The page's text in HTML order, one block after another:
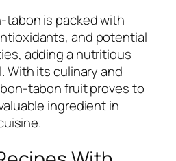
tabon is packed with
and potential
adding a nutritious
With its culinary and
tabon fruit proves to
ingredient in